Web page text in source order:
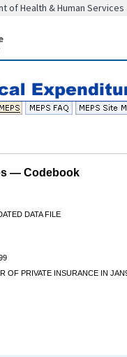
of Health & Human Services
— Codebook
DATA FILE
OF PRIVATE INSURANCE IN